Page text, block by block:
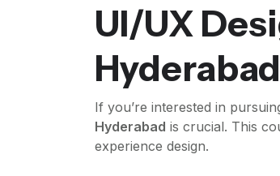
UI/UX
Hyderabad
If you’re interested in
Hyderabad is crucial. This
experience design.